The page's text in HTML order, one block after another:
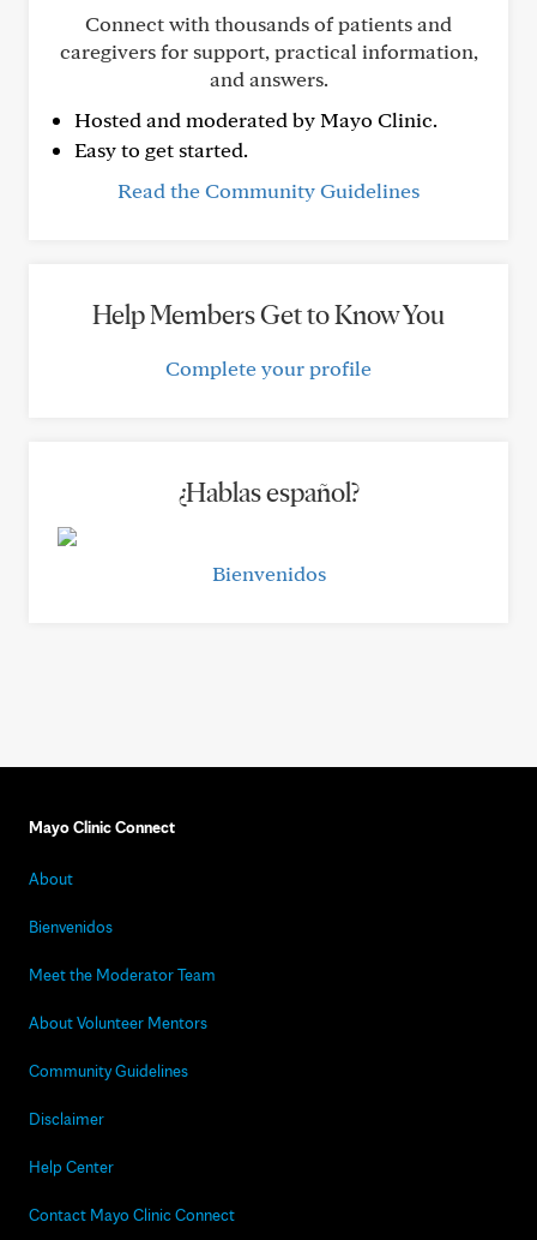
Connect with thousands of patients and
caregivers for support, practical information,
and answers.
Hosted and moderated by Mayo Clinic.
Easy to get started.
Read the Community Guidelines
Help Members Get to Know You
Complete your profile
¿Hablas español?
Bienvenidos
Mayo Clinic Connect
About
Bienvenidos
Meet the Moderator Team
About Volunteer Mentors
Community Guidelines
Disclaimer
Help Center
Contact Mayo Clinic Connect